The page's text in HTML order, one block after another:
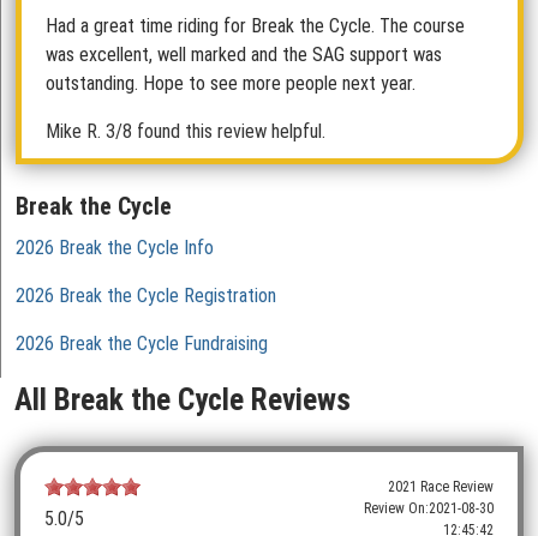
Had a great time riding for Break the Cycle. The course
was excellent, well marked and the SAG support was
outstanding. Hope to see more people next year.
Mike R. 3/8 found this review helpful.
Break the Cycle
2026 Break the Cycle Info
2026 Break the Cycle Registration
2026 Break the Cycle Fundraising
All Break the Cycle Reviews
5.0/5
2021 Race Review
Review On:2021-08-30
12:45:42